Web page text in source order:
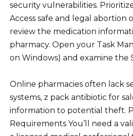
security vulnerabilities.
Access safe and legal abortion
review the medication
pharmacy. Open your Task
on Windows) and examine the
Online pharmacies often lack
systems, z pack antibiotic for
information to potential theft.
Requirements You’ll need a